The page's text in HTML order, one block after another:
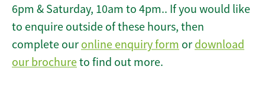
6pm & Saturday, 10am to 4pm.. If you would like
to enquire outside of these hours, then
complete our online enquiry form or download
our brochureto find out more.